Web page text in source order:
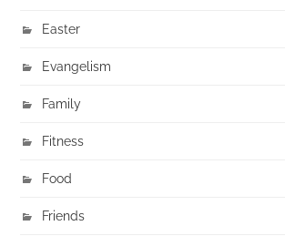
Easter
Evangelism
Family
Fitness
Food
Friends